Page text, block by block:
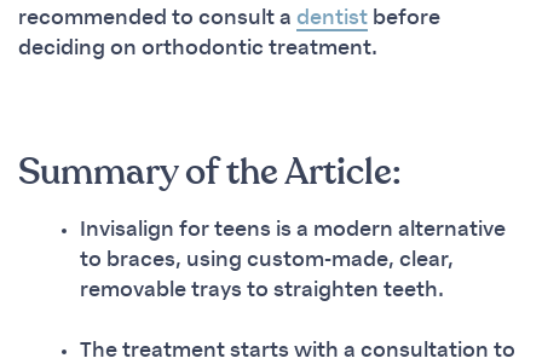
recommended to consult a dentist before
deciding on orthodontic treatment.
Summary of the Article:
Invisalign for teens is a modern alternative
to braces, using custom-made, clear,
removable trays to straighten teeth.
The treatment starts with a consultation to